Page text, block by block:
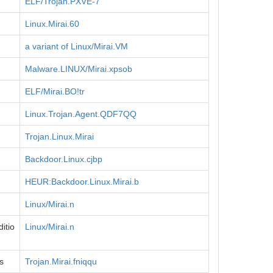
Linux.Mirai.60
a variant of Linux/Mirai.VM
Malware.LINUX/Mirai.xpsob
ELF/Mirai.BO!tr
Linux.Trojan.Agent.QDF7QQ
Trojan.Linux.Mirai
Backdoor.Linux.cjbp
HEUR:Backdoor.Linux.Mirai.b
Linux/Mirai.n
Linux/Mirai.n
Trojan.Mirai.fniqqu